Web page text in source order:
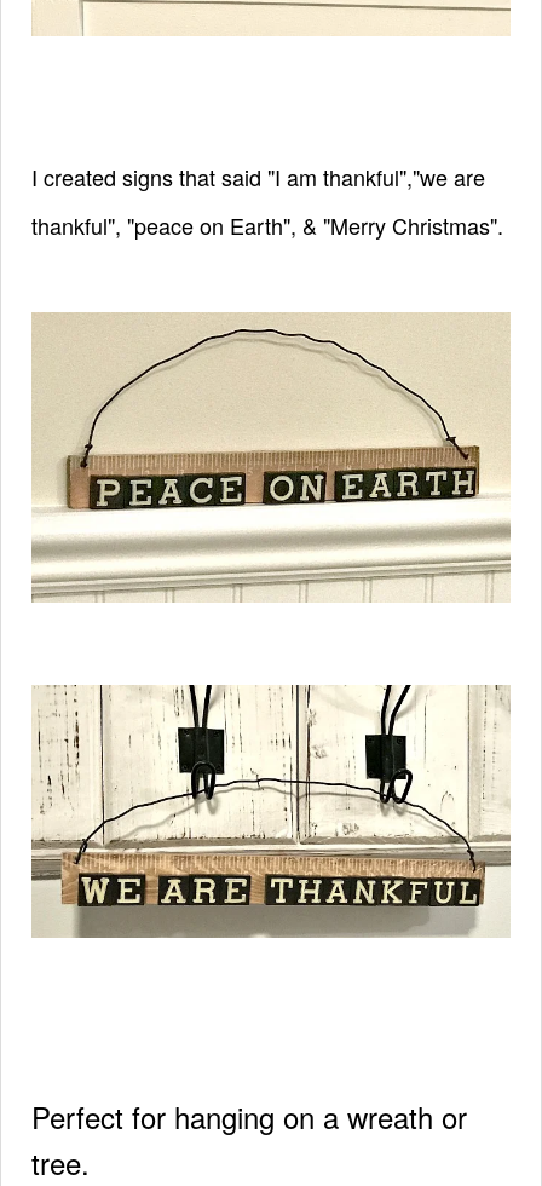
I created signs that said "I am thankful","we are
thankful", "peace on Earth", & "Merry Christmas".
Perfect for hanging on a wreath or
tree.